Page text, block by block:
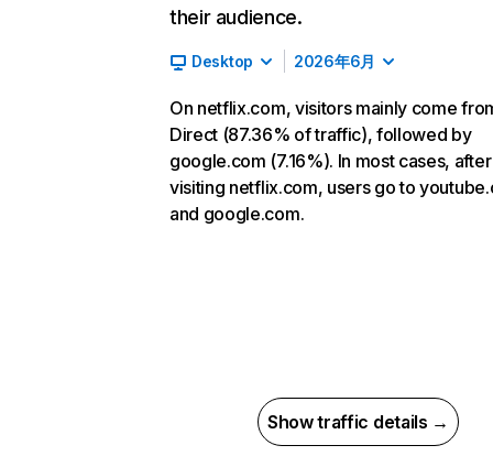
their audience.
Desktop 2026年6月
On netflix.com, visitors mainly come
Direct (87.36% of traffic), followed by
google.com (7.16%). In most cases, after
visiting netflix.com, users go to
and google.com.
Show traffic details →